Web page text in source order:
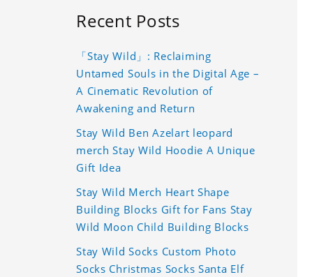
Recent Posts
「Stay Wild」: Reclaiming
Untamed Souls in the Digital Age –
A Cinematic Revolution of
Awakening and Return
Stay Wild Ben Azelart leopard
merch Stay Wild Hoodie A Unique
Gift Idea
Stay Wild Merch Heart Shape
Building Blocks Gift for Fans Stay
Wild Moon Child Building Blocks
Stay Wild Socks Custom Photo
Socks Christmas Socks Santa Elf